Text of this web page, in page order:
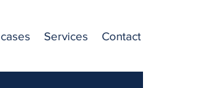
Services Contact